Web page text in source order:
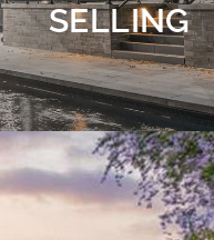
SELLING